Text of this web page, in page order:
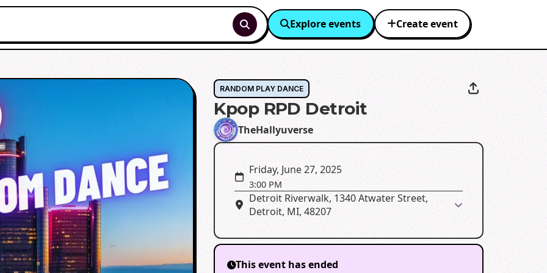
Explore events Create event
RANDOM PLAY DANCE
Kpop RPD Detroit
TheHallyuverse
Friday, June 27, 2025
3:00 PM
Detroit Riverwalk, 1340 Atwater Street,
Detroit, MI, 48207
This event has ended